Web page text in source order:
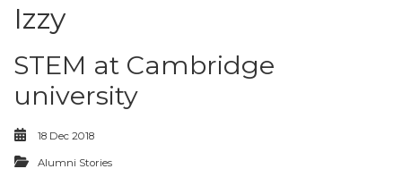
Izzy
STEM at Cambridge
university
18 Dec 2018
Alumni Stories